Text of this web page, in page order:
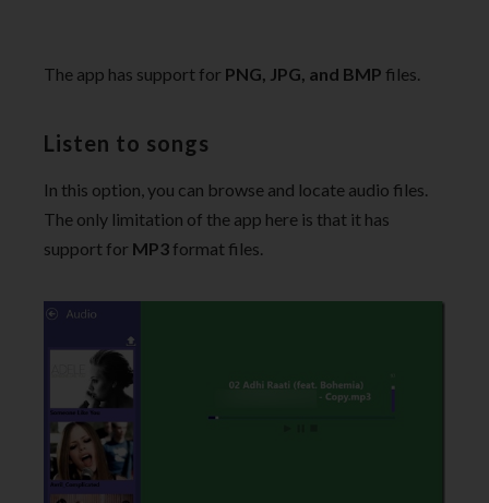
The app has support for PNG, JPG, and BMP files.
Listen to songs
In this option, you can browse and locate audio files.
The only limitation of the app here is that it has
support for MP3 format files.